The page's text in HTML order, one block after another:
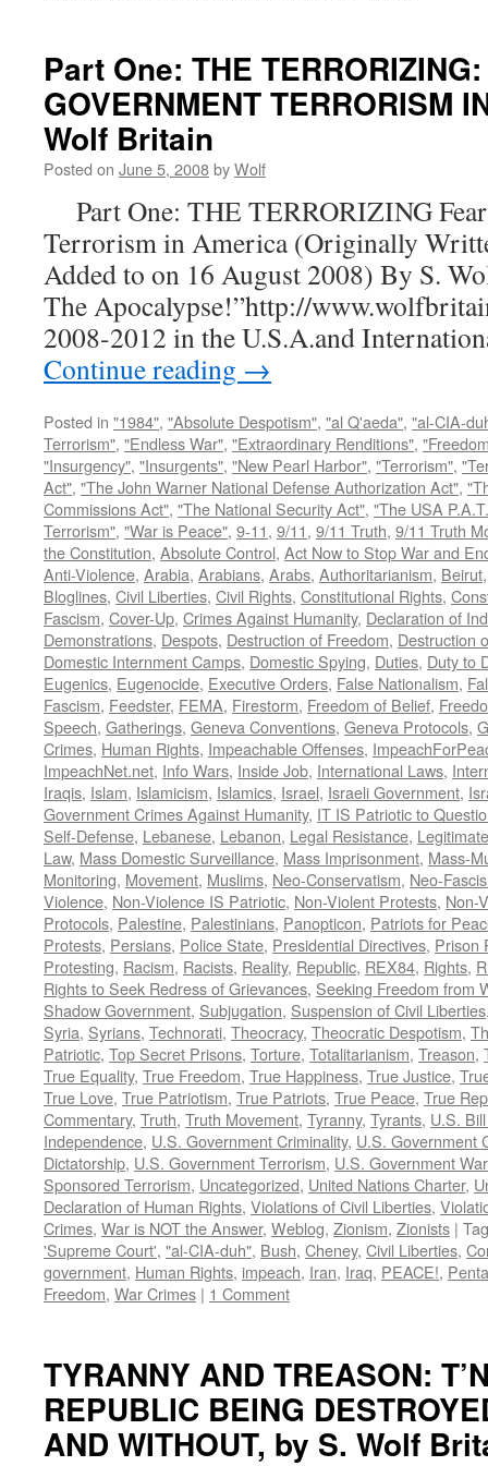
Part One: THE
GOVERNMENT TERRORISM
Wolf Britain
Posted on June 5, 2008byWolf
Part One: THE TERRORIZING
Terrorism in America (Originally
Added to on 16 August 2008) By S.
The Apocalypse!”http://
2008-2012 in the U.S.A.and
Continue reading →
Posted in "1984", "Absolute Despotism", "al Q'aeda", "al-CIA-
Terrorism", "Endless War", "Extraordinary Renditions",
"Insurgency", "Insurgents", "New Pearl Harbor", "Terrorism",
Act", "The John Warner National Defense Authorization Act",
Commissions Act", "The National Security Act", "The USA
Terrorism", "War is Peace", 9-11, 9/11, 9/11 Truth, 9/11 Truth
the Constitution, Absolute Control, Act Now to Stop War and
Anti-Violence, Arabia, Arabians, Arabs, Authoritarianism, Beirut
Bloglines, Civil Liberties, Civil Rights, Constitutional Rights,
Fascism, Cover-Up, Crimes Against Humanity, Declaration of
Demonstrations, Despots, Destruction of Freedom, Destruction
Domestic Internment Camps, Domestic Spying, Duties, Duty to
Eugenics, Eugenocide, Executive Orders, False Nationalism,
Fascism, Feedster, FEMA, Firestorm, Freedom of Belief,
Speech, Gatherings, Geneva Conventions, Geneva Protocols,
Crimes, Human Rights, Impeachable Offenses,
ImpeachNet.net, Info Wars, Inside Job, International Laws,
Iraqis, Islam, Islamicism, Islamics, Israel, Israeli Government,
Government Crimes Against Humanity, IT IS Patriotic to
Self-Defense, Lebanese, Lebanon, Legal Resistance,
Law, Mass Domestic Surveillance, Mass Imprisonment, Mass-
Monitoring, Movement, Muslims, Neo-Conservatism, Neo-
Violence, Non-Violence IS Patriotic, Non-Violent Protests, Non-
Protocols, Palestine, Palestinians, Panopticon, Patriots for
Protests, Persians, Police State, Presidential Directives, Prison
Protesting, Racism, Racists, Reality, Republic, REX84, Rights,
Rights to Seek Redress of Grievances, Seeking Freedom from
Shadow Government, Subjugation, Suspension of Civil Liberties
Syria, Syrians, Technorati, Theocracy, Theocratic Despotism,
Patriotic, Top Secret Prisons, Torture, Totalitarianism, Treason,
True Equality, True Freedom, True Happiness, True Justice,
True Love, True Patriotism, True Patriots, True Peace, True
Commentary, Truth, Truth Movement, Tyranny, Tyrants, U.S.
Independence, U.S. Government Criminality, U.S. Government
Dictatorship, U.S. Government Terrorism, U.S. Government
Sponsored Terrorism, Uncategorized, United Nations Charter,
Declaration of Human Rights, Violations of Civil Liberties,
Crimes, War is NOT the Answer, Weblog, Zionism, Zionists |
'Supreme Court', "al-CIA-duh", Bush, Cheney, Civil Liberties,
government, Human Rights, impeach, Iran, Iraq, PEACE!,
Freedom, War Crimes | 1 Comment
TYRANNY AND TREASON:
REPUBLIC BEING
AND WITHOUT, by S. Wolf